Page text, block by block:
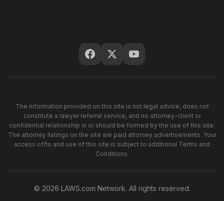
The information provided on this site is not legal advice, does not
constitute a lawyer referral service, and no attorney-client or
confidential relationship is or should be formed by the use of this site.
The attorney listings on the site are paid attorney advertisements. Your
access of/to and use of this site is subject to additional Terms and
Conditions.
© 2026 LAWS.com Network. All rights reserved.